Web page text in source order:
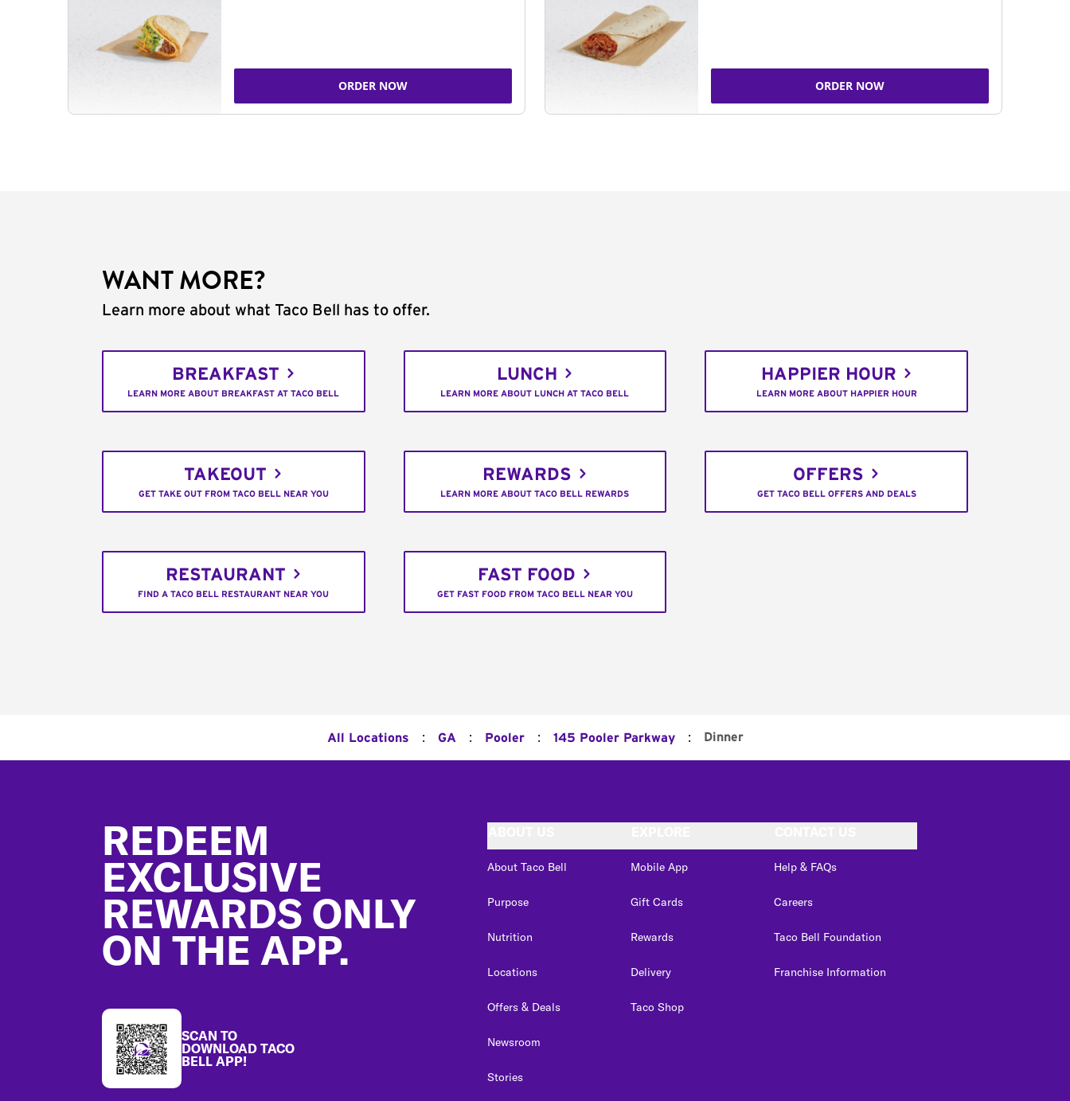
ORDER NOW ORDER NOW
WANT MORE?
Learn more about what Taco Bell has to offer.
BREAKFAST
LEARN MORE ABOUT BREAKFAST AT TACO BELL
LUNCH
LEARN MORE ABOUT LUNCH AT TACO BELL
HAPPIER HOUR
LEARN MORE ABOUT HAPPIER HOUR
TAKEOUT
GET TAKE OUT FROM TACO BELL NEAR YOU
REWARDS
LEARN MORE ABOUT TACO BELL REWARDS
OFFERS
GET TACO BELL OFFERS AND DEALS
RESTAURANT
FIND A TACO BELL RESTAURANT NEAR YOU
FAST FOOD
GET FAST FOOD FROM TACO BELL NEAR YOU
All Locations : GA : Pooler : 145 Pooler Parkway : Dinner
REDEEM
EXCLUSIVE
REWARDS ONLY
ON THE APP.
SCAN TO
DOWNLOAD TACO
BELL APP!
About Taco Bell
Purpose
Nutrition
Locations
Offers & Deals
Newsroom
Stories
Mobile App
Gift Cards
Rewards
Delivery
Taco Shop
Help & FAQs
Careers
Taco Bell Foundation
Franchise Information